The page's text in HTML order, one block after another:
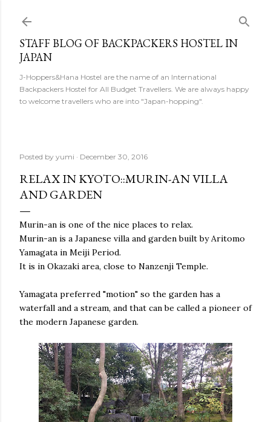
STAFF BLOG OF BACKPACKERS HOSTEL IN
JAPAN
J-Hoppers&Hana Hostel are the name of an International
Backpackers Hostel for All Budget Travellers. We are always happy
to welcome travellers who are into "Japan-hopping".
Posted by yumi December 30, 2016
RELAX IN KYOTO::MURIN-AN VILLA
AND GARDEN
Murin-an is one of the nice places to relax.
Murin-an is a Japanese villa and garden built by Aritomo
Yamagata in Meiji Period.
It is in Okazaki area, close to Nanzenji Temple.
Yamagata preferred "motion" so the garden has a
waterfall and a stream, and that can be called a pioneer of
the modern Japanese garden.